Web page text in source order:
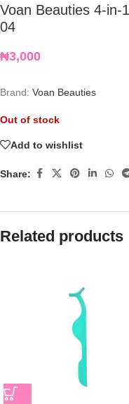
Voan Beauties 4-in-
04
₦3,000
Brand: Voan Beauties
Out of stock
Add to wishlist
Share:
Related products